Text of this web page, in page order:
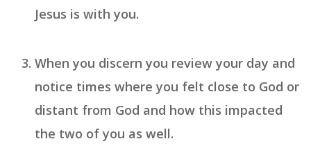
Jesus is with you.
When you discern you review your day and
notice times where you felt close to God or
distant from God and how this impacted
the two of you as well.